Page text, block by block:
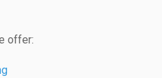
offer: